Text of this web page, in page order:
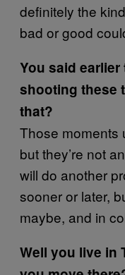
definitely the
bad or good
You said earlier
shooting these
that?
Those moments
but they’re not
will do another
sooner or later,
maybe, and in
Well you live in